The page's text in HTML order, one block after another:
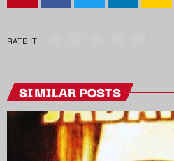
RATE IT
SIMILAR POSTS